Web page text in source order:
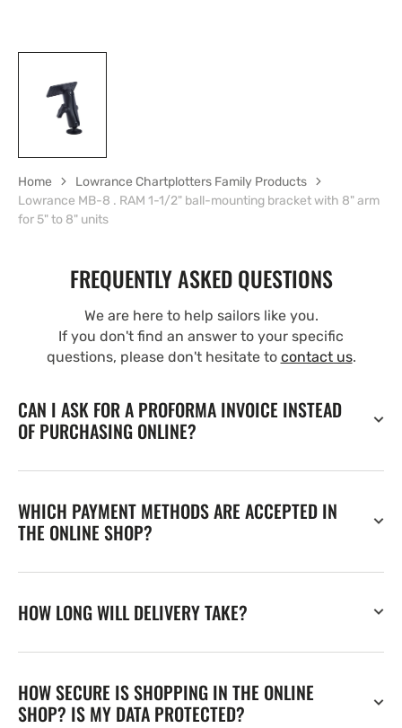
Home
Lowrance Chartplotters Family Products
Lowrance MB-8 . RAM 1-1/2" ball-mounting bracket with 8" arm
for 5" to 8" units
FREQUENTLY ASKED QUESTIONS
We are here to help sailors like you.
If you don't find an answer to your specific
questions, please don't hesitate to contact us.
CAN I ASK FOR A PROFORMA INVOICE INSTEAD
OF PURCHASING ONLINE?
WHICH PAYMENT METHODS ARE ACCEPTED IN
THE ONLINE SHOP?
HOW LONG WILL DELIVERY TAKE?
HOW SECURE IS SHOPPING IN THE ONLINE
SHOP? IS MY DATA PROTECTED?